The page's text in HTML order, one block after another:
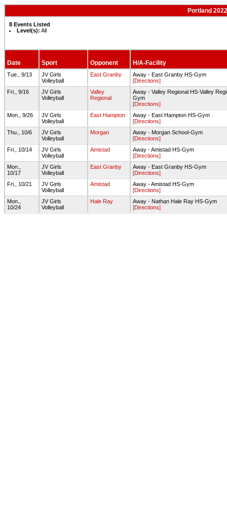
Portland
8 Events Listed
Level(s): All
Date Sport Opponent H/A-Facility
Tue., 9/13
JV Girls
Volleyball
East Granby
Away - East Granby HS-Gym
[Directions]
Fri., 9/16
JV Girls
Volleyball
Valley
Regional
Away - Valley Regional HS-Valley
Gym
[Directions]
Mon., 9/26
JV Girls
Volleyball
East Hampton
Away - East Hampton HS-Gym
[Directions]
Thu., 10/6
JV Girls
Volleyball
Morgan
Away - Morgan School-Gym
[Directions]
Fri., 10/14
JV Girls
Volleyball
Amistad
Away - Amistad HS-Gym
[Directions]
Mon.,
10/17
JV Girls
Volleyball
East Granby
Away - East Granby HS-Gym
[Directions]
Fri., 10/21
JV Girls
Volleyball
Amistad
Away - Amistad HS-Gym
[Directions]
Mon.,
10/24
JV Girls
Volleyball
Hale Ray
Away - Nathan Hale Ray HS-Gym
[Directions]